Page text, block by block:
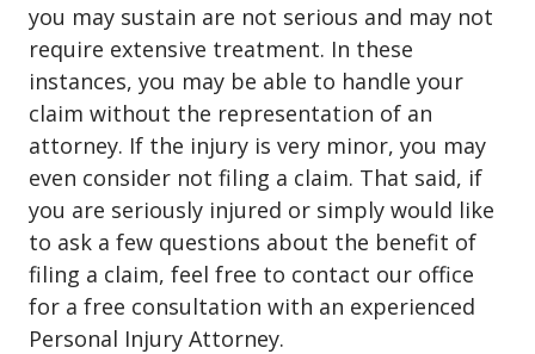
you may sustain are not serious and may not
require extensive treatment. In these
instances, you may be able to handle your
claim without the representation of an
attorney. If the injury is very minor, you may
even consider not filing a claim. That said, if
you are seriously injured or simply would like
to ask a few questions about the benefit of
filing a claim, feel free to contact our office
for a free consultation with an experienced
Personal Injury Attorney.